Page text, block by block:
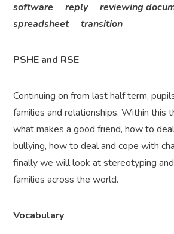
software reply reviewing
spreadsheet transition
PSHE and RSE
Continuing on from last half term,
families and relationships. Within this
what makes a good friend, how to
bullying, how to deal and cope with
finally we will look at stereotyping
families across the world.
Vocabulary